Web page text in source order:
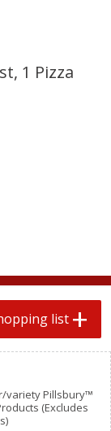
1 Pizza
list
variety Pillsbury™
(Excludes